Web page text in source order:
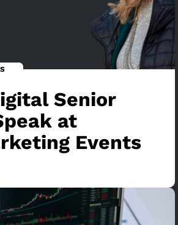
Senior
at
Events